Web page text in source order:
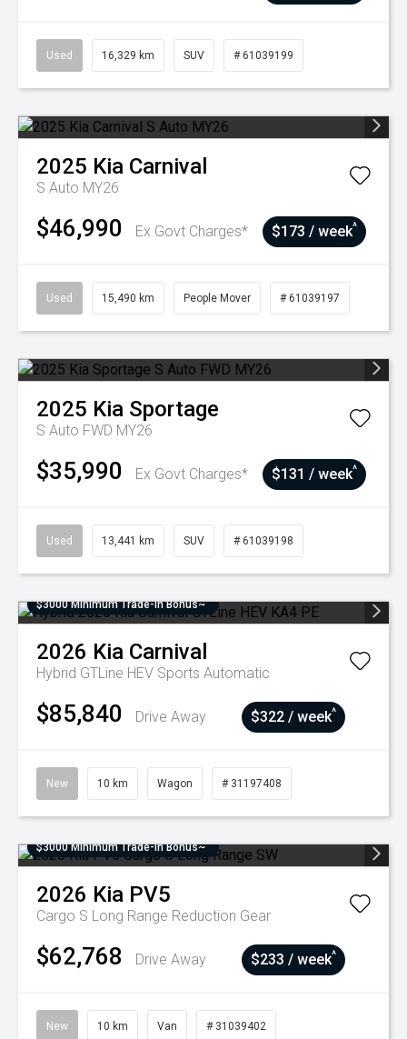
Used 16,329 km SUV # 61039199
2025 Kia Carnival
S Auto MY26
$46,990 Ex Govt Charges* $173 / week^
Used 15,490 km People Mover # 61039197
2025 Kia Sportage
S Auto FWD MY26
$35,990 Ex Govt Charges* $131 / week^
Used 13,441 km SUV # 61039198
$3000 Minimum Trade-In Bonus~
2026 Kia Carnival
Hybrid GTLine HEV Sports Automatic
$85,840 Drive Away $322 / week^
New 10 km Wagon # 31197408
$3000 Minimum Trade-In Bonus~
2026 Kia PV5
Cargo S Long Range Reduction Gear
$62,768 Drive Away $233 / week^
New 10 km Van # 31039402